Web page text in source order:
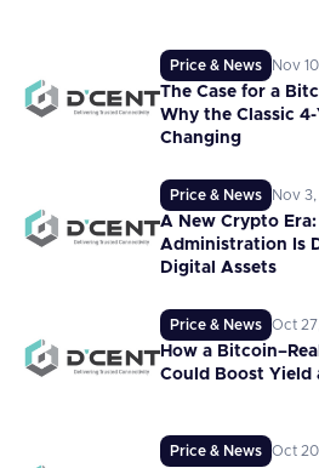
Price & News Nov
The Case for a
Why the Classic
Changing
Price & News Nov
A New Crypto
Administration Is
Digital Assets
Price & News Oct
How a
Could Boost Yield
Price & News Oct